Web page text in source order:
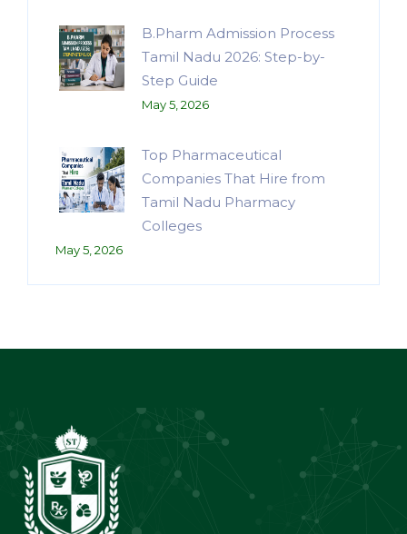
B.Pharm Admission Process
Tamil Nadu 2026: Step-by-
Step Guide
May 5, 2026
Top Pharmaceutical
Companies That Hire from
Tamil Nadu Pharmacy
Colleges
May 5, 2026